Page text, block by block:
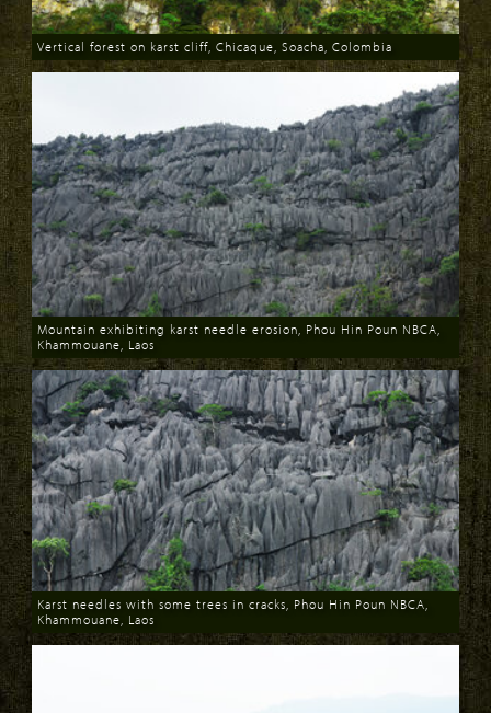
Download
Vertical forest on karst cliff, Chicaque, Soacha, Colombia
Download
Mountain exhibiting karst needle erosion, Phou Hin Poun NBCA,
Khammouane, Laos
Download
Karst needles with some trees in cracks, Phou Hin Poun NBCA,
Khammouane, Laos